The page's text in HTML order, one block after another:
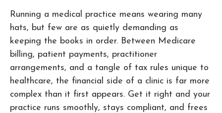
Running a medical practice means wearing many
hats, but few are as quietly demanding as
keeping the books in order. Between Medicare
billing, patient payments, practitioner
arrangements, and a tangle of tax rules unique to
healthcare, the financial side of a clinic is far more
complex than it first appears. Get it right and your
practice runs smoothly, stays compliant, and frees